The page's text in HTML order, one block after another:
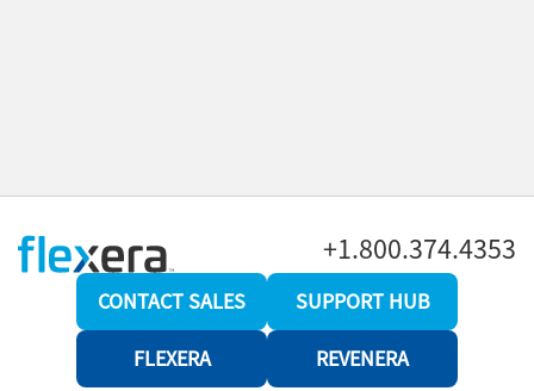
+1.800.374.4353
CONTACT SALES SUPPORT HUB
FLEXERA REVENERA